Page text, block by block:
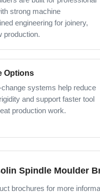
strong machine
engineering for joinery,
production.
Options
systems help reduce
and support faster tool
production work.
Spindle Moulder
brochures for more